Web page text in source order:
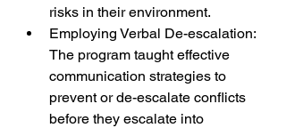
risks in their environment.
Employing Verbal De-escalation:
The program taught effective
communication strategies to
prevent or de-escalate conflicts
before they escalate into